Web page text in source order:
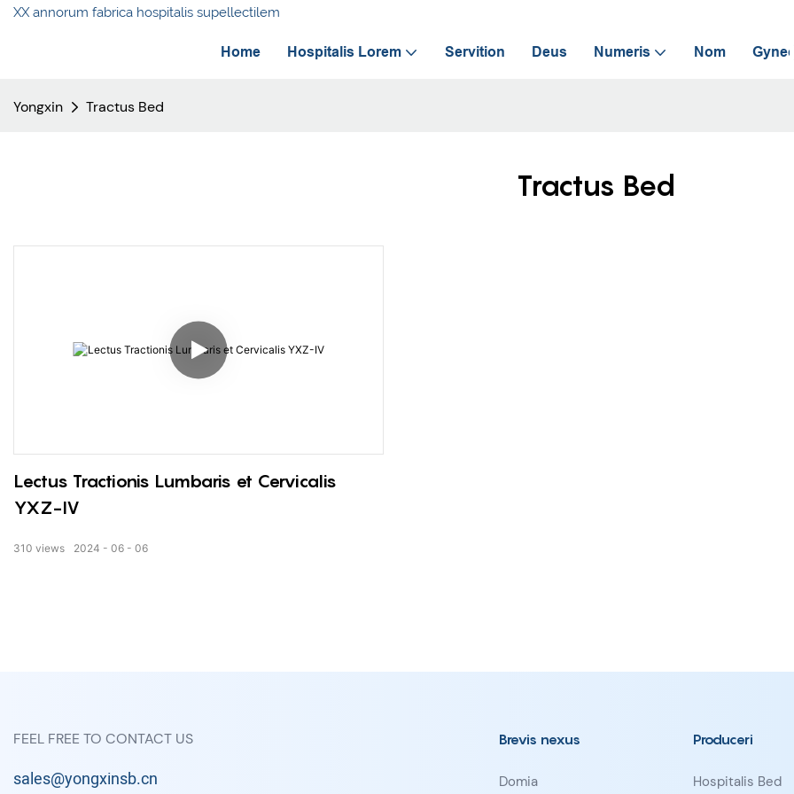
XX annorum fabrica hospitalis supellectilem
Home Hospitalis Lorem Servition Deus Numeris Nom
Yongxin Tractus Bed
Tractus Bed
Lectus Tractionis Lumbaris et Cervicalis
YXZ-IV
2024 06 06
310 views
FEEL FREE TO CONTACT US
sales@yongxinsb.cn
Brevis nexus
Domia
Produceri
Hospitalis Bed